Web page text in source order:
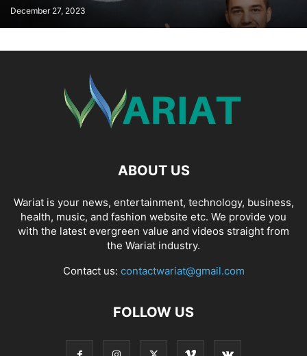
December 27, 2023
ABOUT US
Wariat is your news, entertainment, technology, business,
health, music, and fashion website etc. We provide you
with the latest evergreen value and videos straight from
the Wariat industry.
Contact us: contactwariat@gmail.com
FOLLOW US